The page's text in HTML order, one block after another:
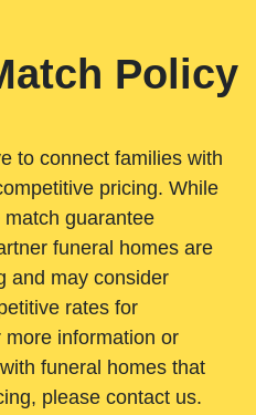
Policy
to connect families with
pricing. While
guarantee
funeral homes are
and may consider
rates for
information or
funeral homes that
please contact us.